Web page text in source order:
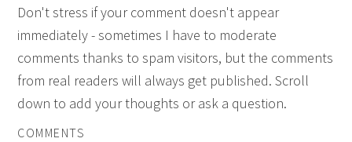
Don't stress if your comment doesn't appear
immediately - sometimes I have to moderate
comments thanks to spam visitors, but the comments
from real readers will always get published. Scroll
down to add your thoughts or ask a question.
COMMENTS